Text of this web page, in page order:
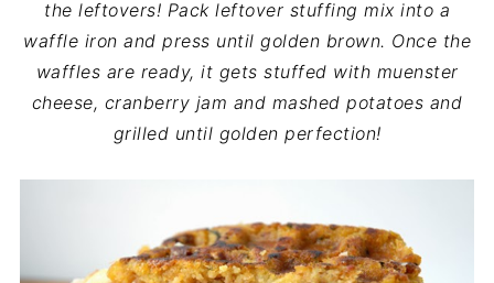
the leftovers! Pack leftover stuffing mix into a
waffle iron and press until golden brown. Once the
waffles are ready, it gets stuffed with muenster
cheese, cranberry jam and mashed potatoes and
grilled until golden perfection!